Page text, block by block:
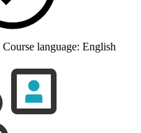
Course language: English